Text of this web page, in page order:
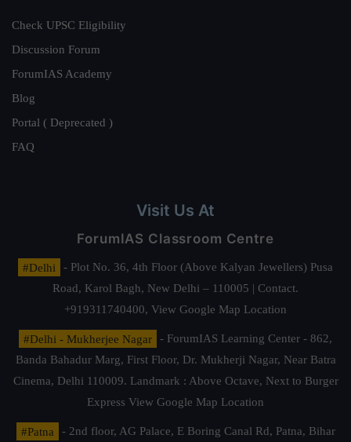
Check UPSC Eligibility
Discussion Forum
ForumIAS Academy
Blog
Portal ( Deprecated )
FAQ
Visit Us At
ForumIAS Classroom Centre
#Delhi
- Plot No. 36, 4th Floor (Above Kalyan Jewellers) Pusa
Road, Karol Bagh, New Delhi – 110005 | Contact.
+919311740400, View Google Map Location
#Delhi - Mukherjee Nagar
- ForumIAS Learning Center - 862,
Banda Bahadur Marg, First Floor, Dr. Mukherji Nagar, Near Batra
Cinema, Delhi 110009. Landmark : Above Octave, Next to Burger
Express View Google Map Location
#Patna
- 2nd floor, AG Palace, E Boring Canal Rd, Patna, Bihar